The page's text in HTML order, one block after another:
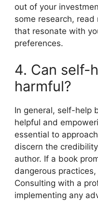
out of your
some research,
that resonate with
preferences.
4. Can self-
harmful?
In general, self-help
helpful and
essential to
discern the
author. If a book
dangerous
Consulting with a
implementing any